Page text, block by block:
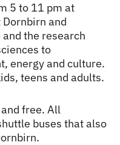
5 to 11 pm at
and
the research
to
energy and culture.
teens and adults.
free. All
buses that also